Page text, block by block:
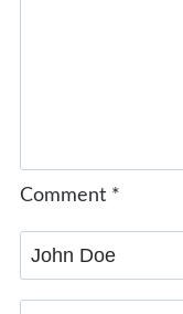
Comment *